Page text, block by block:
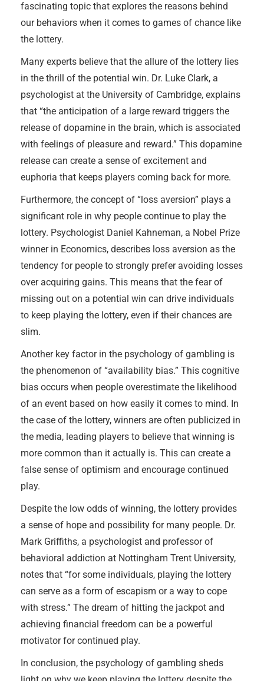
fascinating topic that explores the reasons behind
our behaviors when it comes to games of chance like
the lottery.
Many experts believe that the allure of the lottery lies
in the thrill of the potential win. Dr. Luke Clark, a
psychologist at the University of Cambridge, explains
that “the anticipation of a large reward triggers the
release of dopamine in the brain, which is associated
with feelings of pleasure and reward.” This dopamine
release can create a sense of excitement and
euphoria that keeps players coming back for more.
Furthermore, the concept of “loss aversion” plays a
significant role in why people continue to play the
lottery. Psychologist Daniel Kahneman, a Nobel Prize
winner in Economics, describes loss aversion as the
tendency for people to strongly prefer avoiding losses
over acquiring gains. This means that the fear of
missing out on a potential win can drive individuals
to keep playing the lottery, even if their chances are
slim.
Another key factor in the psychology of gambling is
the phenomenon of “availability bias.” This cognitive
bias occurs when people overestimate the likelihood
of an event based on how easily it comes to mind. In
the case of the lottery, winners are often publicized in
the media, leading players to believe that winning is
more common than it actually is. This can create a
false sense of optimism and encourage continued
play.
Despite the low odds of winning, the lottery provides
a sense of hope and possibility for many people. Dr.
Mark Griffiths, a psychologist and professor of
behavioral addiction at Nottingham Trent University,
notes that “for some individuals, playing the lottery
can serve as a form of escapism or a way to cope
with stress.” The dream of hitting the jackpot and
achieving financial freedom can be a powerful
motivator for continued play.
In conclusion, the psychology of gambling sheds